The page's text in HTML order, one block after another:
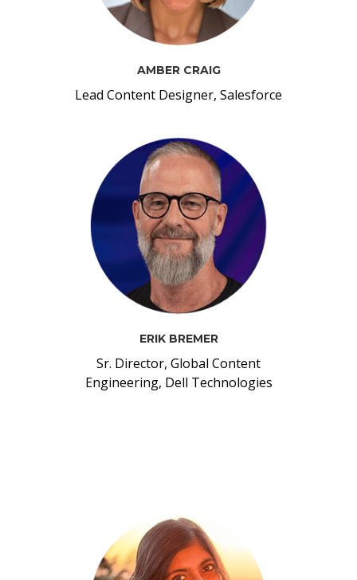
AMBER CRAIG
Lead Content Designer, Salesforce
ERIK BREMER
Sr. Director, Global Content
Engineering, Dell Technologies